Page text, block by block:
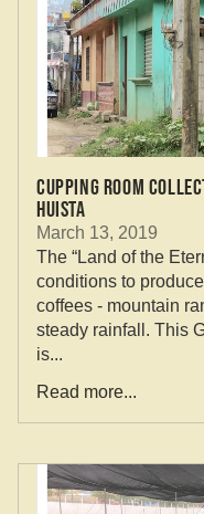
Cupping Room
Huista
March 13, 2019
The “Land of the
conditions to
coffees - mountain
steady rainfall. This
is...
Read more...